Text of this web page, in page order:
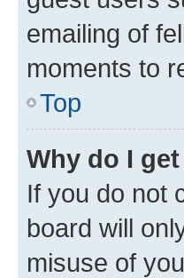
emailing of
moments to
Top
Why do I
If you do not
board will
misuse of